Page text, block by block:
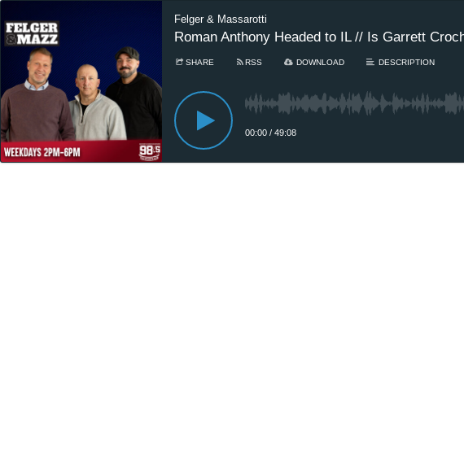
Felger & Massarotti
Roman Anthony Headed to IL // Is Garrett
SHARE RSS DOWNLOAD DESCRIPTION
00:00 / 49:08